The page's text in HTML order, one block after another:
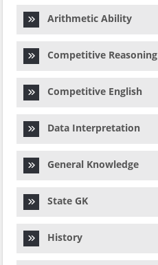
Arithmetic Ability
Competitive Reasoning
Competitive English
Data Interpretation
General Knowledge
State GK
History